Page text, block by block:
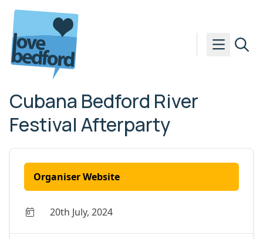
Skip to content
Cubana Bedford River
Festival Afterparty
Organiser Website
20th July, 2024